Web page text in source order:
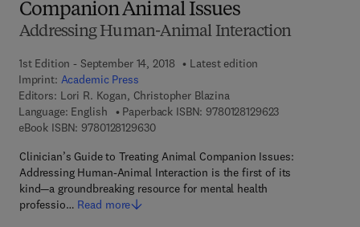
Companion Animal Issues
Addressing Human-Animal Interaction
1st Edition - September 14, 2018
Latest edition
Imprint: Academic Press
Editors: Lori R. Kogan, Christopher Blazina
Language: English
Paperback ISBN: 97801281296239 7 8 - 0 - 1 2 -
eBook ISBN: 97801281296309 7 8 - 0 - 1 2 - 8 1 2 9 6 3 - 0
Clinician’s Guide to Treating Animal Companion Issues:
Addressing Human-Animal Interaction is the first of its
kind—a groundbreaking resource for mental health
professio… Read more